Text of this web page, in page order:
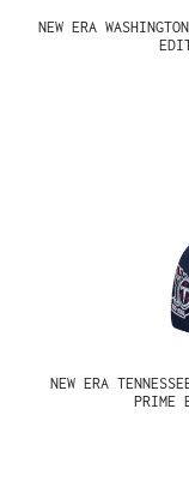
NEW ERA
NEW ERA
PRIME